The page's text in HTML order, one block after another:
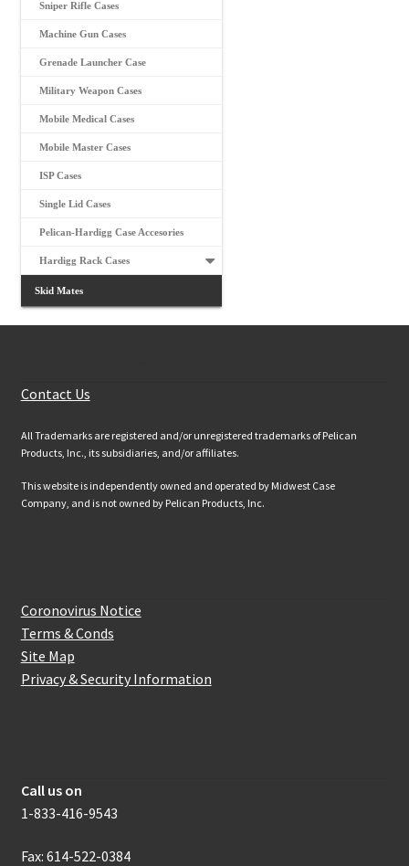
Sniper Rifle Cases
Machine Gun Cases
Grenade Launcher Case
Military Weapon Cases
Mobile Medical Cases
Mobile Master Cases
ISP Cases
Single Lid Cases
Pelican-Hardigg Case Accesories
Hardigg Rack Cases
Skid Mates
Contact Us
All Trademarks are registered and/or unregistered trademarks of Pelican
Products, Inc., its subsidiaries, and/or affiliates.
This website is independently owned and operated by Midwest Case
Company, and is not owned by Pelican Products, Inc.
Coronovirus Notice
Terms & Conds
Site Map
Privacy & Security Information
Call us on
1-833-416-9543
Fax: 614-522-0384